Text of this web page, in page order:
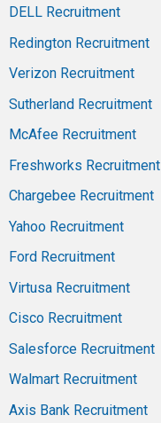
DELL Recruitment
Redington Recruitment
Verizon Recruitment
Sutherland Recruitment
McAfee Recruitment
Freshworks Recruitment
Chargebee Recruitment
Yahoo Recruitment
Ford Recruitment
Virtusa Recruitment
Cisco Recruitment
Salesforce Recruitment
Walmart Recruitment
Axis Bank Recruitment